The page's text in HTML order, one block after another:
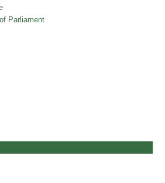
Parliament